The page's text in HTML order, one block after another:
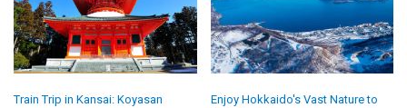
Train Trip in Kansai: Koyasan
Enjoy Hokkaido's Vast Nature to